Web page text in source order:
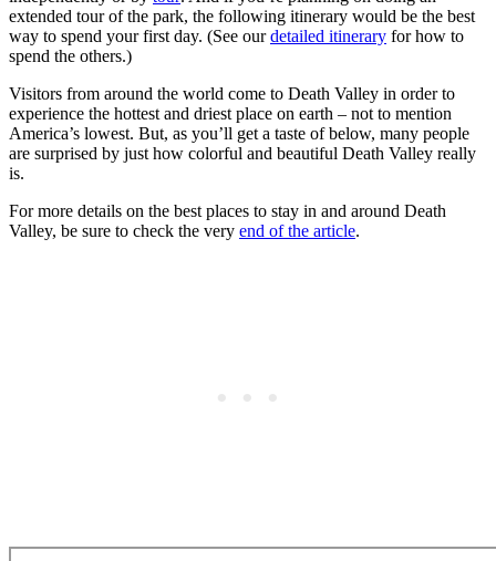
extended tour of the park, the following itinerary would be the best
way to spend your first day. (See ourdetailed itinerary for how to
spend the others.)
Visitors from around the world come to Death Valley in order to
experience the hottest and driest place on earth – not to mention
America’s lowest. But, as you’ll get a taste of below, many people
are surprised by just how colorful and beautiful Death Valley really
is.
For more details on the best places to stay in and around Death
Valley, be sure to check the very end of the article.